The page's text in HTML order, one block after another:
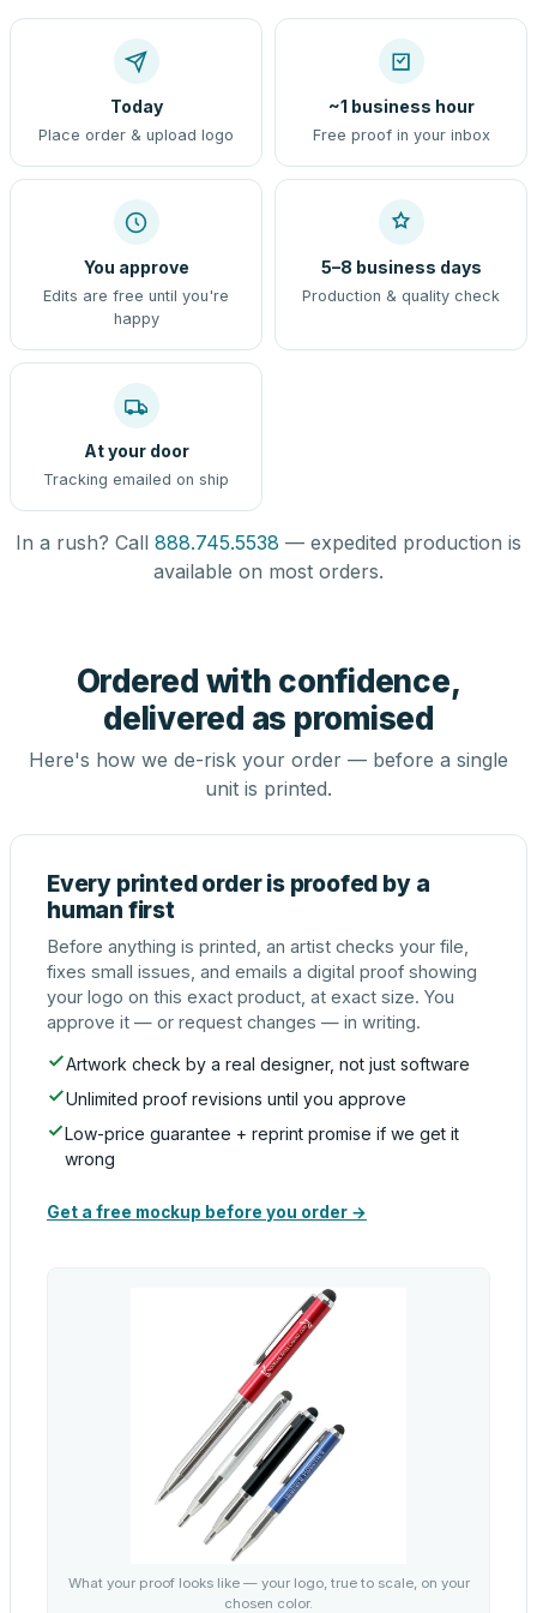
Today
Place order & upload logo
~1 business hour
Free proof in your inbox
You approve
Edits are free until you're
happy
5–8 business days
Production & quality check
At your door
Tracking emailed on ship
In a rush? Call 888.745.5538 — expedited production is
available on most orders.
Ordered with confidence,
delivered as promised
Here's how we de-risk your order — before a single
unit is printed.
Every printed order is proofed by a
human first
Before anything is printed, an artist checks your file,
fixes small issues, and emails a digital proof showing
your logo on this exact product, at exact size. You
approve it — or request changes — in writing.
Artwork check by a real designer, not just software
Unlimited proof revisions until you approve
Low-price guarantee + reprint promise if we get it
wrong
Get a free mockup before you order →
What your proof looks like — your logo, true to scale, on your
chosen color.